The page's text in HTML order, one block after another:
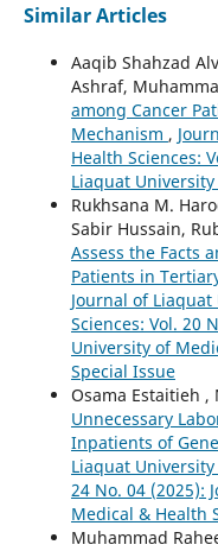
Similar Articles
Aaqib Shahzad
Ashraf,
among Cancer
Mechanism ,
Health Sciences:
Liaquat
Rukhsana M.
Sabir Hussain,
Assess the Facts
Patients in
Journal of
Sciences: Vol. 20
University of
Special Issue
Osama Estaitieh ,
Unnecessary
Inpatients of
Liaquat
24 No. 04 (2025):
Medical & Health
Muhammad